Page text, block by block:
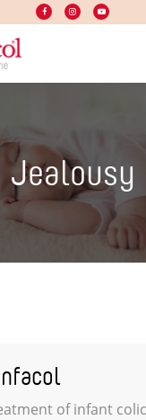
Jealousy
of infant